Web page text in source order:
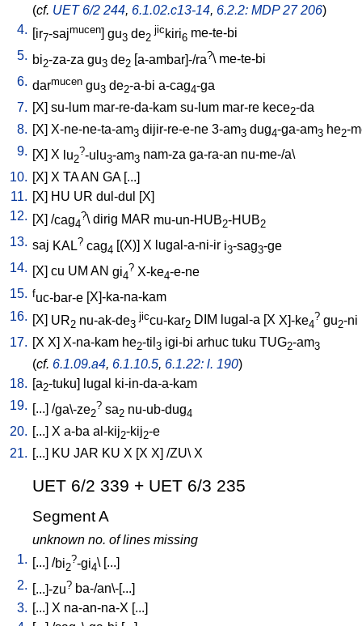
(cf. UET 6/2 244, 6.1.02.c13-14, 6.2.2: MDP 27 206)
4.
ir7-sajmucen gu3 de2
jic kiri6 me-te-bi
5. bi2-za-za gu3 de2 a-ambar]-/ra?\ me-te-bi
6. darmucen gu3 de2-a-bi a-cag4-ga
7. [X] su-lum mar-re-da-kam su-lum mar-re kece2-da
8. [X] X-ne-ne-ta-am3 dijir-re-e-ne 3-am3 dug4-ga-am3 he2-
9.
X X lu2
?-ulu3-am3 nam-za ga-ra-an nu-me-/a\
10. [X] X TAAN GA[...]
11. [X] HU UR dul-dul [X]
12.
X ] /cag4
?\dirig MAR mu-un-HUB2-HUB2
13. saj KAL? cag4 (X) X lugal-a-ni-ir i3-sag3-ge
14.
X cu UM AN gi4
? X-ke4-e-ne
15. fuc-bar-e X]-ka-na-kam
16.
X UR2 nu-ak-de3
jiccu-kar2 DIM lugal-a X X]-ke4
? gu2-ni
17. [X X] X-na-kam he2-til 3 igi-bi arhuc tuku TUG2-am3
(cf. 6.1.09.a4, 6.1.10.5, 6.1.22: l. 190)
18. [a2-tuku] lugal
ki-in-da-a-kam
19.
... ] /ga\-ze2
? sa2 nu-ub-dug4
20. [...] X a-ba al-kij2-kij2-e
21. [...] KU JAR KU X [X X] /ZU\ X
UET 6/2 339 + UET 6/3 235
Segment A
unknown no. of lines missing
1.
... ] /bi2
?-gi4\ [ ...
2.
...]-zu? ba-/an\-[...
3. [...] X na-an-na-X [...]